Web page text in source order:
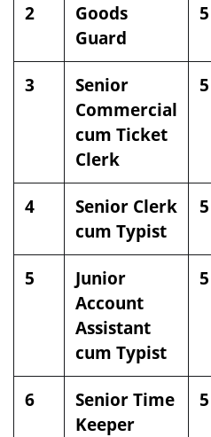
2
Goods
Guard
5
3
Senior
Commercial
cum Ticket
Clerk
5
4
Senior Clerk
cum Typist
5
5
Junior
Account
Assistant
cum Typist
5
6
Senior Time
Keeper
5